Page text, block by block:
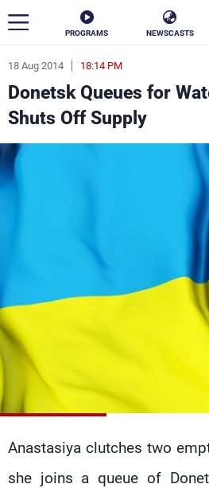
PROGRAMS NEWSCASTS
18 Aug 2014 18:14 PM
Donetsk Queues for
Shuts Off Supply
Anastasiya clutches two
she joins a queue of
ar
News
Politics
Life
The Programs
Watch
Frequencies
About MTV
Advertisements
Terms
Privacy